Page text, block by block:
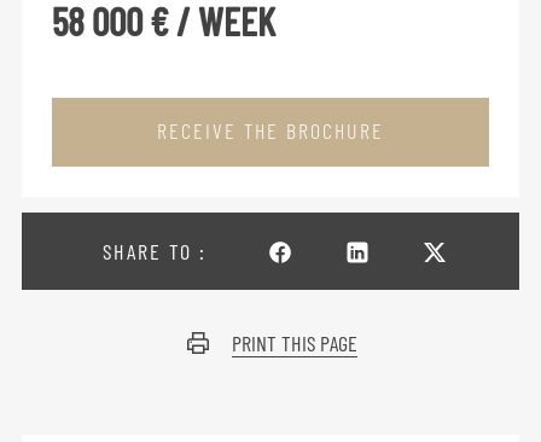
58 000 € / WEEK
RECEIVE THE BROCHURE
SHARE TO :
PRINT THIS PAGE